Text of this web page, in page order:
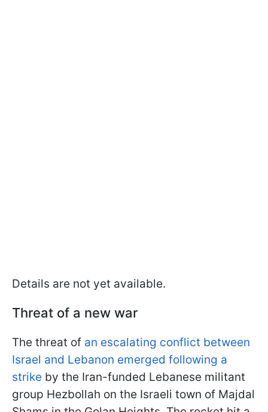
Details are not yet available.
Threat of a new war
The threat of an escalating conflict between
Israel and Lebanon emerged following a
strike by the Iran-funded Lebanese militant
group Hezbollah on the Israeli town of Majdal